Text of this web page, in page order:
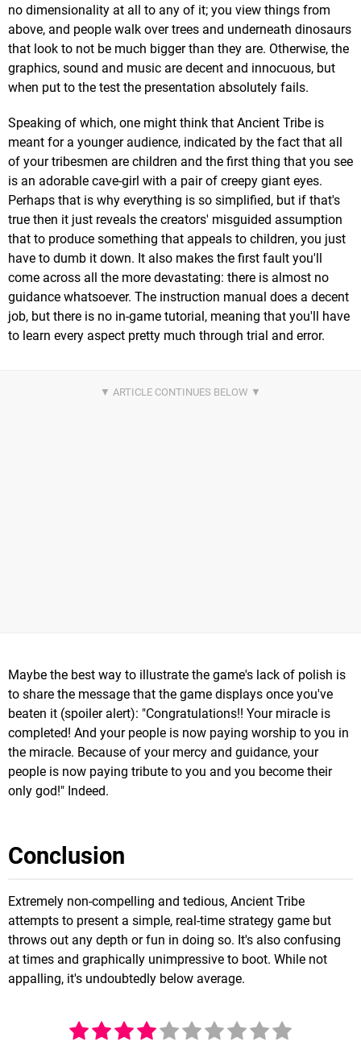
no dimensionality at all to any of it; you view things from
above, and people walk over trees and underneath dinosaurs
that look to not be much bigger than they are. Otherwise, the
graphics, sound and music are decent and innocuous, but
when put to the test the presentation absolutely fails.
Speaking of which, one might think that Ancient Tribe is
meant for a younger audience, indicated by the fact that all
of your tribesmen are children and the first thing that you see
is an adorable cave-girl with a pair of creepy giant eyes.
Perhaps that is why everything is so simplified, but if that's
true then it just reveals the creators' misguided assumption
that to produce something that appeals to children, you just
have to dumb it down. It also makes the first fault you'll
come across all the more devastating: there is almost no
guidance whatsoever. The instruction manual does a decent
job, but there is no in-game tutorial, meaning that you'll have
to learn every aspect pretty much through trial and error.
Maybe the best way to illustrate the game's lack of polish is
to share the message that the game displays once you've
beaten it (spoiler alert): "Congratulations!! Your miracle is
completed! And your people is now paying worship to you in
the miracle. Because of your mercy and guidance, your
people is now paying tribute to you and you become their
only god!" Indeed.
Conclusion
Extremely non-compelling and tedious, Ancient Tribe
attempts to present a simple, real-time strategy game but
throws out any depth or fun in doing so. It's also confusing
at times and graphically unimpressive to boot. While not
appalling, it's undoubtedly below average.